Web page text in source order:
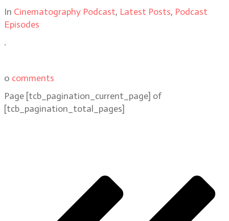
In Cinematography Podcast, Latest Posts, Podcast
Episodes
.
0 comments
Page [tcb_pagination_current_page] of
[tcb_pagination_total_pages]